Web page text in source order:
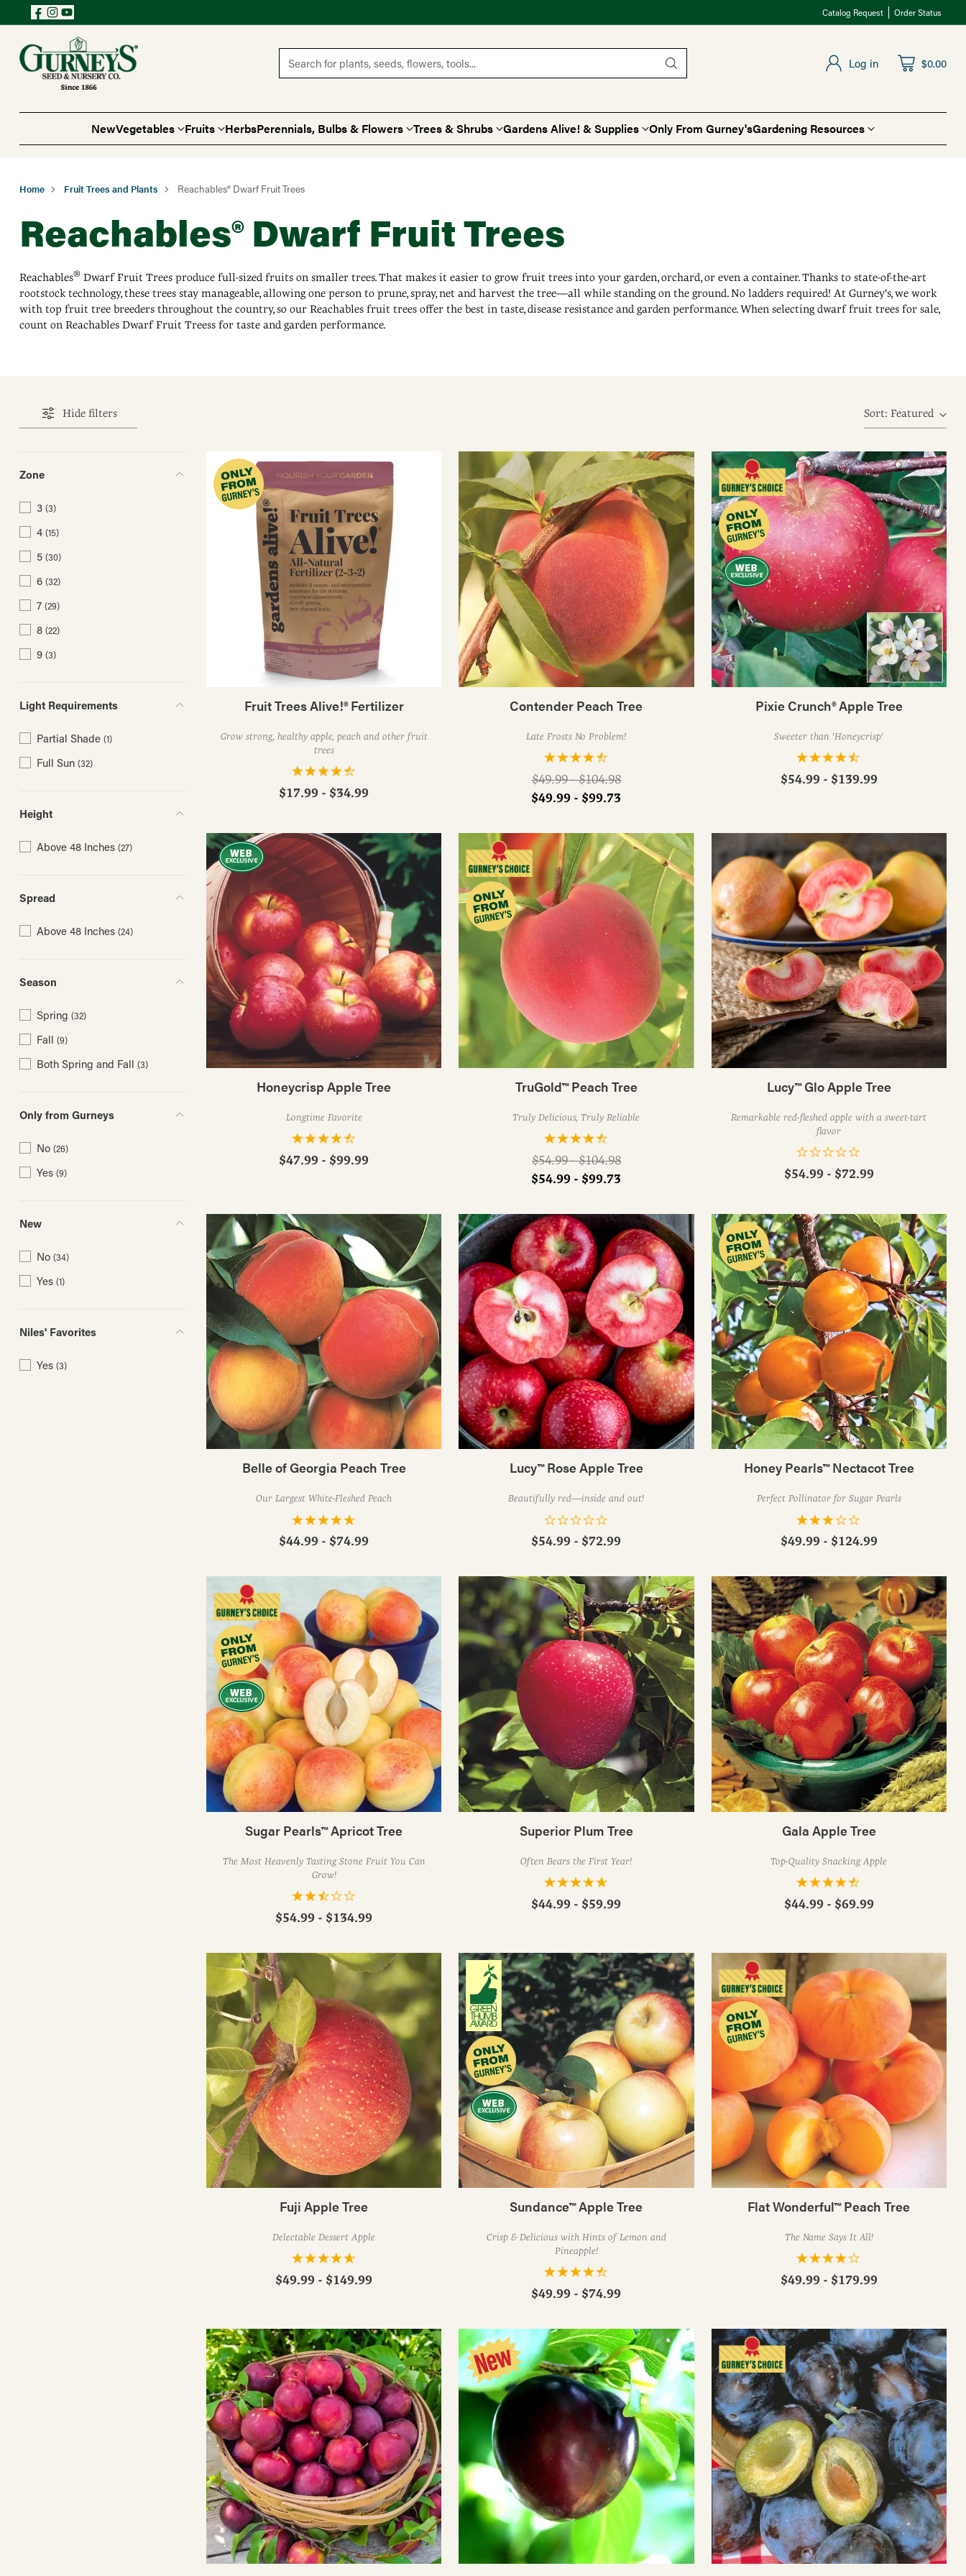
Catalog Request Order Status
Search for plants, seeds, flowers, tools... Log in $0.00
NewVegetables Fruits HerbsPerennials, Bulbs & Flowers Trees & Shrubs Gardens Alive! & Supplies Only From Gurney'sGardening Resources
Home Fruit Trees and Plants Reachables® Dwarf Fruit Trees
Reachables® Dwarf Fruit Trees
Reachables®Dwarf Fruit Trees produce full-sized fruits on smaller trees. That makes it easier to grow fruit trees into your garden, orchard, or even a container. Thanks to state-of-the-art
rootstock technology, these trees stay manageable, allowing one person to prune, spray, net and harvest the tree—all while standing on the ground. No ladders required! At Gurney's, we work
with top fruit tree breeders throughout the country, so our Reachables fruit trees offer the best in taste, disease resistance and garden performance. When selecting dwarf fruit trees for sale,
count on Reachables Dwarf Fruit Treess for taste and garden performance.
Hide filters Sort: Featured
Zone
3 (3)
4 (15)
5 (30)
6 (32)
7 (29)
8 (22)
9 (3)
Light Requirements
Partial Shade (1)
Full Sun (32)
Height
Above 48 Inches (27)
Spread
Above 48 Inches (24)
Season
Spring (32)
Fall (9)
Both Spring and Fall (3)
Only from Gurneys
No (26)
Yes (9)
New
No (34)
Yes (1)
Niles' Favorites
Yes (3)
Fruit Trees Alive!® Fertilizer
Grow strong, healthy apple, peach and other fruit
trees
$17.99 - $34.99
Contender Peach Tree
Late Frosts No Problem!
Regular
price
$49.99 - $104.98
$49.99 - $99.73
Pixie Crunch® Apple Tree
Sweeter than 'Honeycrisp'
$54.99 - $139.99
Honeycrisp Apple Tree
Longtime Favorite
$47.99 - $99.99
TruGold™ Peach Tree
Truly Delicious, Truly Reliable
Regular
price
$54.99 - $104.98
$54.99 - $99.73
Lucy™ Glo Apple Tree
Remarkable red-fleshed apple with a sweet-tart
flavor
$54.99 - $72.99
Belle of Georgia Peach Tree
Our Largest White-Fleshed Peach
$44.99 - $74.99
Lucy™ Rose Apple Tree
Beautifully red—inside and out!
$54.99 - $72.99
Honey Pearls™ Nectacot Tree
Perfect Pollinator for Sugar Pearls
$49.99 - $124.99
Sugar Pearls™ Apricot Tree
The Most Heavenly Tasting Stone Fruit You Can
Grow!
$54.99 - $134.99
Superior Plum Tree
Often Bears the First Year!
$44.99 - $59.99
Gala Apple Tree
Top-Quality Snacking Apple
$44.99 - $69.99
Fuji Apple Tree
Delectable Dessert Apple
$49.99 - $149.99
Sundance™ Apple Tree
Crisp & Delicious with Hints of Lemon and
Pineapple!
$49.99 - $74.99
Flat Wonderful™ Peach Tree
The Name Says It All!
$49.99 - $179.99